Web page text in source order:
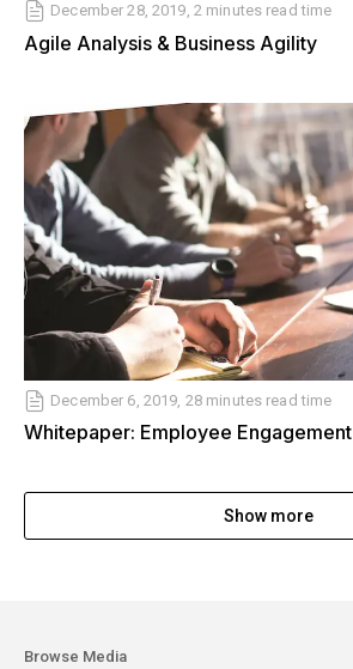
December 28, 2019, 2 minutes read time
Agile Analysis & Business Agility
December 6, 2019, 28 minutes read time
Whitepaper: Employee Engagement
Show more
Browse Media